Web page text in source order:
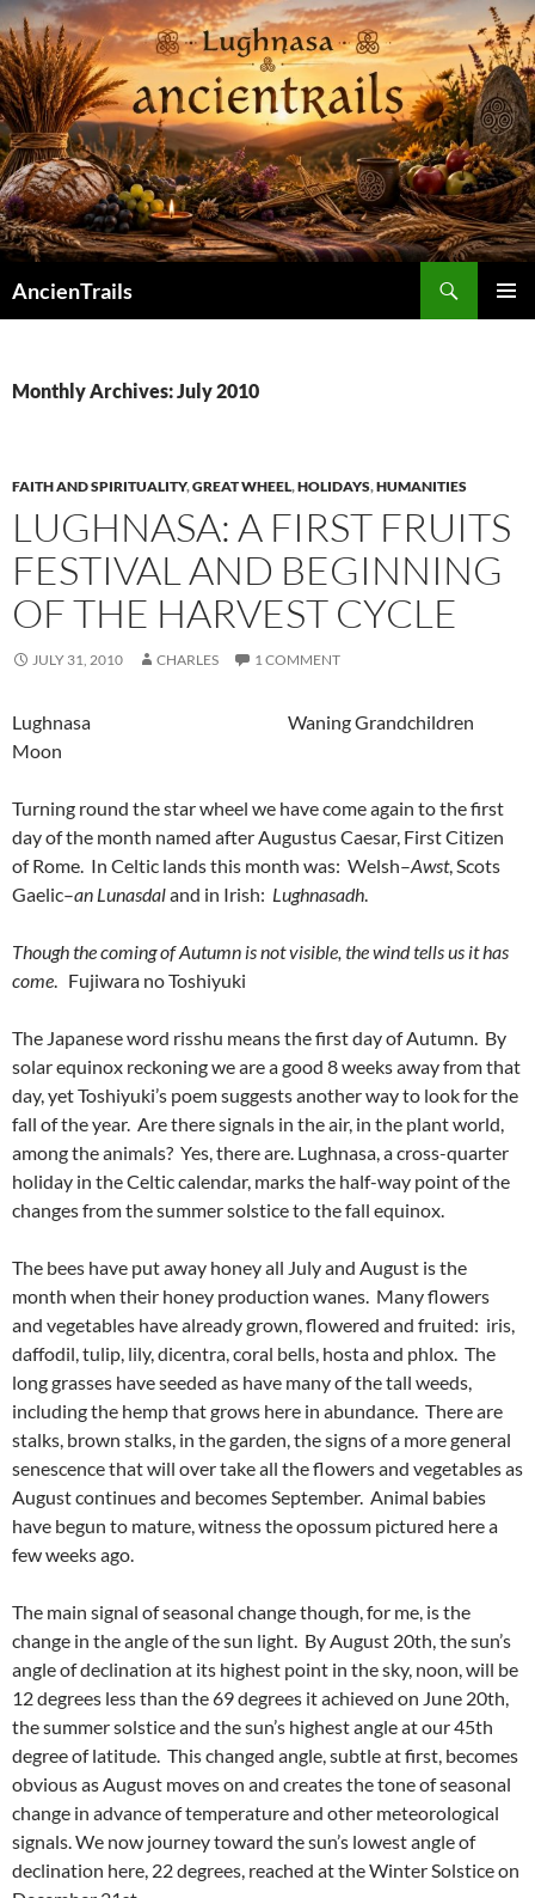
Skip
to
content
AncienTrails
Monthly Archives: July 2010
FAITH AND SPIRITUALITY,GREAT WHEEL,HOLIDAYS,HUMANITIES
LUGHNASA: A FIRST FRUITS
FESTIVAL AND BEGINNING
OF THE HARVEST CYCLE
JULY 31, 2010 CHARLES 1 COMMENT
Lughnasa Waning Grandchildren
Moon
Turning round the star wheel we have come again to the first
day of the month named after Augustus Caesar, First Citizen
of Rome. In Celtic lands this month was: Welsh–Awst, Scots
Gaelic–an Lunasdaland in Irish: Lughnasadh
Though the coming of Autumn is not visible, the wind tells us it has
come . Fujiwara no Toshiyuki
The Japanese word risshu means the first day of Autumn. By
solar equinox reckoning we are a good 8 weeks away from that
day, yet Toshiyuki’s poem suggests another way to look for the
fall of the year. Are there signals in the air, in the plant world,
among the animals? Yes, there are. Lughnasa, a cross-quarter
holiday in the Celtic calendar, marks the half-way point of the
changes from the summer solstice to the fall equinox.
The bees have put away honey all July and August is the
month when their honey production wanes. Many flowers
and vegetables have already grown, flowered and fruited: iris,
daffodil, tulip, lily, dicentra, coral bells, hosta and phlox. The
long grasses have seeded as have many of the tall weeds,
including the hemp that grows here in abundance. There are
stalks, brown stalks, in the garden, the signs of a more general
senescence that will over take all the flowers and vegetables as
August continues and becomes September. Animal babies
have begun to mature, witness the opossum pictured here a
few weeks ago.
The main signal of seasonal change though, for me, is the
change in the angle of the sun light. By August 20th, the sun’s
angle of declination at its highest point in the sky, noon, will be
12 degrees less than the 69 degrees it achieved on June 20th,
the summer solstice and the sun’s highest angle at our 45th
degree of latitude. This changed angle, subtle at first, becomes
obvious as August moves on and creates the tone of seasonal
change in advance of temperature and other meteorological
signals. We now journey toward the sun’s lowest angle of
declination here, 22 degrees, reached at the Winter Solstice on